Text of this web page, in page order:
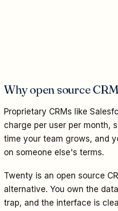
Why open source
Proprietary CRMs like
charge per user per month,
time your team grows, and
on someone else's terms.
Twenty is an open source
alternative. You own the
trap, and the interface is